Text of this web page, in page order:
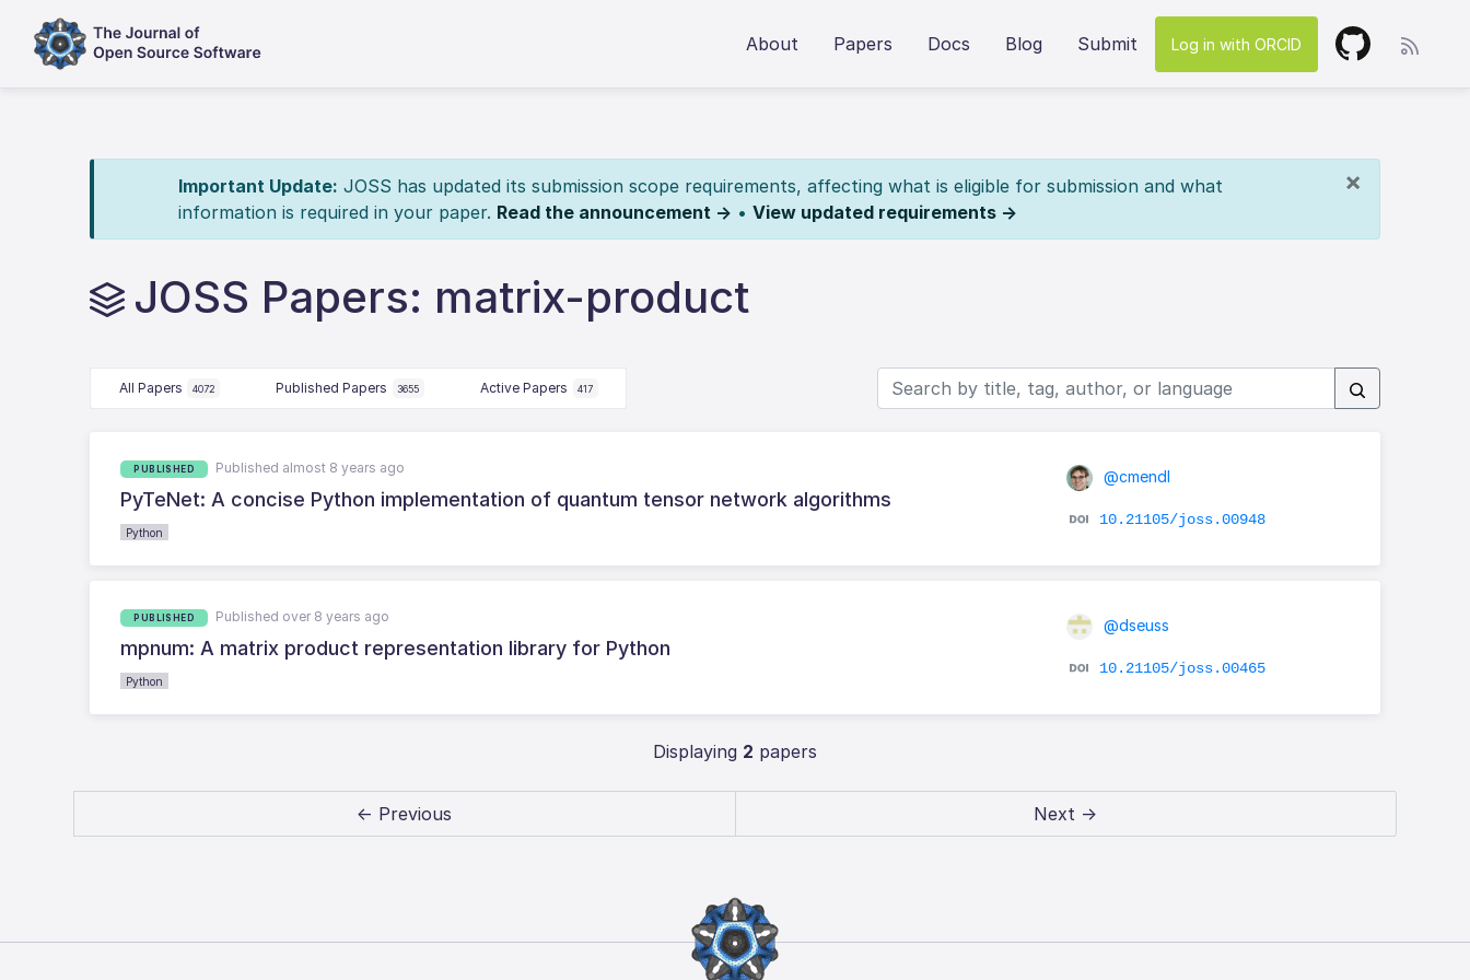
About Papers Docs Blog Submit Log in with ORCID
×
Important Update: JOSS has updated its submission scope requirements, affecting what is eligible for submission and what
information is required in your paper. Read the announcement → • View updated requirements →
JOSS Papers: matrix-product
All Papers 4072 Published Papers 3655 Active Papers 417
PUBLISHED Published almost 8 years ago
PyTeNet: A concise Python implementation of quantum tensor network algorithms
Python
@cmendl
10.21105/joss.00948
PUBLISHED Published over 8 years ago
mpnum: A matrix product representation library for Python
Python
@dseuss
10.21105/joss.00465
Displaying 2 papers
← Previous Next →